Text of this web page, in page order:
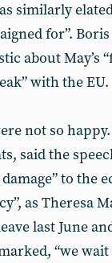
similarly
for”.
about May’s
with the EU.
not so
said the
damage” to the
as Theresa
last June
“we